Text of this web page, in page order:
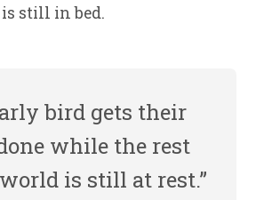
still in bed.
bird gets their
while the rest
is still at rest.”